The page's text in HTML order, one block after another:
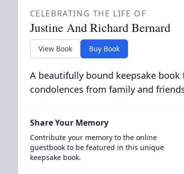
CELEBRATING THE LIFE OF
Justine And Richard Bernard
View Book Buy Book
A beautifully bound keepsake
condolences from family and
Share Your Memory
Contribute your memory to the online
guestbook to be featured in this unique
keepsake book.